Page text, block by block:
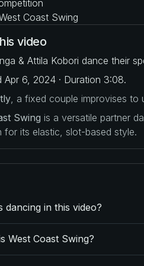
Coast Swing
video
& Attila Kobori dance their
Apr 6, 2024 · Duration 3:08.
, a fixed couple improvises
Swing is a versatile partner
its elastic, slot-based style.
dancing in this video?
West Coast Swing?